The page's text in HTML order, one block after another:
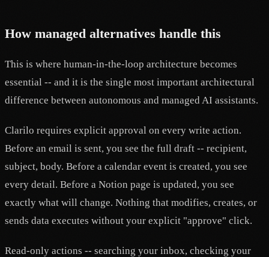
How managed alternatives handle this
This is where human-in-the-loop architecture becomes
essential -- and it is the single most important architectural
difference between autonomous and managed AI assistants.
Clarilo requires explicit approval on every write action.
Before an email is sent, you see the full draft -- recipient,
subject, body. Before a calendar event is created, you see
every detail. Before a Notion page is updated, you see
exactly what will change. Nothing that modifies, creates, or
sends data executes without your explicit "approve" click.
Read-only actions -- searching your inbox, checking your